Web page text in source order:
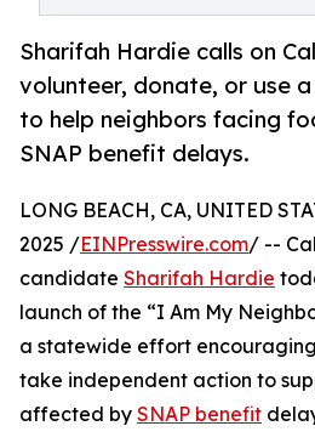
Sharifah Hardie calls on
volunteer, donate, or use
to help neighbors facing
SNAP benefit delays.
LONG BEACH, CA, UNITED
2025 /EINPresswire.com/ --
candidate Sharifah Hardie
launch of the “I Am My
a statewide effort
take independent action to
affected by SNAP benefit